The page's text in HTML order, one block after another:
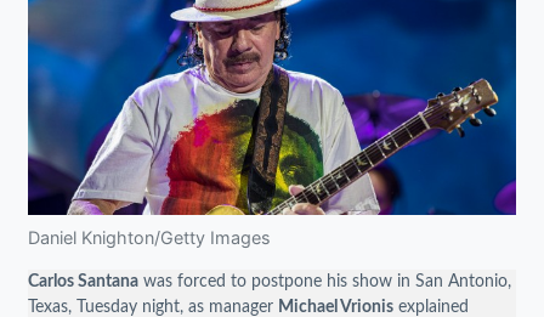
Daniel Knighton/Getty Images
Carlos Santana was forced to postpone his show in San Antonio,
Texas, Tuesday night, as manager Michael Vrionis explained